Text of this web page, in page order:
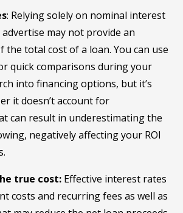
: Relying solely on nominal interest
may not provide an
the total cost of a loan. You can use
quick comparisons during your
into financing options, but it’s
it doesn’t account for
can result in underestimating the
negatively affecting your ROI
true cost: Effective interest rates
costs and recurring fees as well as